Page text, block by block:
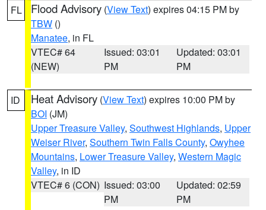
FL Flood Advisory (View Text) expires 04:15 PM by
TBW ()
Manatee, in FL
VTEC# 64
(NEW)
Issued: 03:01
PM
Updated: 03:01
PM
ID Heat Advisory (View Text) expires 10:00 PM by
BOI (JM)
Upper Treasure Valley, Southwest Highlands, Upper
Weiser River, Southern Twin Falls County, Owyhee
Mountains, Lower Treasure Valley, Western Magic
Valley, in ID
VTEC# 6 (CON) Issued: 03:00
PM
Updated: 02:59
PM